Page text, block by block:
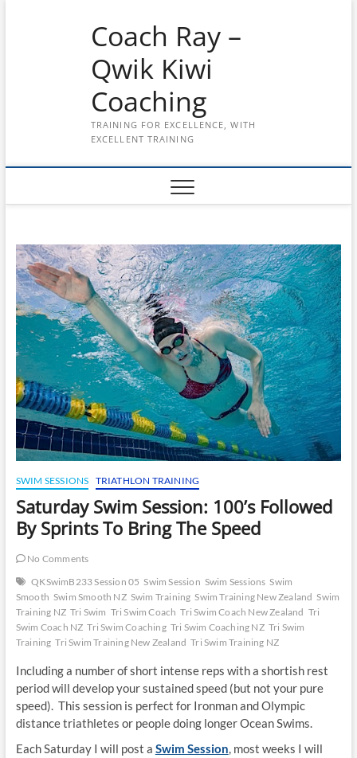
Coach Ray –
Qwik Kiwi
Coaching
TRAINING FOR EXCELLENCE, WITH
EXCELLENT TRAINING
SWIM SESSIONS TRIATHLON TRAINING
Saturday Swim Session: 100’s Followed
By Sprints To Bring The Speed
No Comments
QKSwimB233 Session 05 Swim Session Swim Sessions Swim
Smooth Swim Smooth NZ Swim Training Swim Training New Zealand Swim
Training NZ Tri Swim Tri Swim Coach Tri Swim Coach New Zealand Tri
Swim Coach NZ Tri Swim Coaching Tri Swim Coaching NZ Tri Swim
Training Tri Swim Training New Zealand Tri Swim Training NZ
Including a number of short intense reps with a shortish rest
period will develop your sustained speed (but not your pure
speed). This session is perfect for Ironman and Olympic
distance triathletes or people doing longer Ocean Swims.
Each Saturday I will post a Swim Session, most weeks I will